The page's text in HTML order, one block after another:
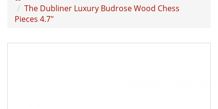
The Dubliner Luxury Budrose Wood Chess
Pieces 4.7"